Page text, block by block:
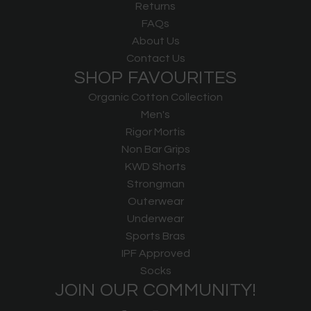
Returns
FAQs
About Us
Contact Us
SHOP FAVOURITES
Organic Cotton Collection
Men's
Rigor Mortis
Non Bar Grips
KWD Shorts
Strongman
Outerwear
Underwear
Sports Bras
IPF Approved
Socks
JOIN OUR COMMUNITY!